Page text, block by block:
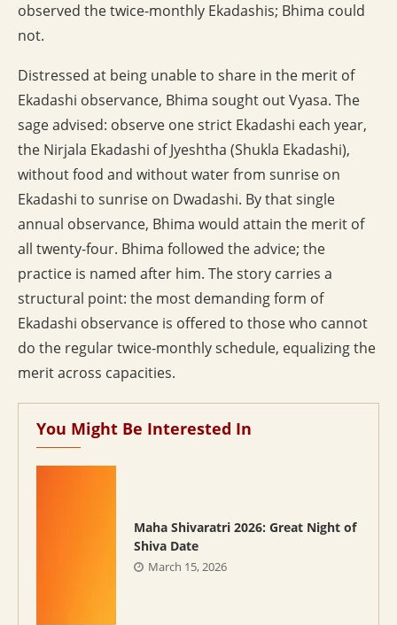
observed the twice-monthly Ekadashis; Bhima could
not.
Distressed at being unable to share in the merit of
Ekadashi observance, Bhima sought out Vyasa. The
sage advised: observe one strict Ekadashi each year,
the Nirjala Ekadashi of Jyeshtha (Shukla Ekadashi),
without food and without water from sunrise on
Ekadashi to sunrise on Dwadashi. By that single
annual observance, Bhima would attain the merit of
all twenty-four. Bhima followed the advice; the
practice is named after him. The story carries a
structural point: the most demanding form of
Ekadashi observance is offered to those who cannot
do the regular twice-monthly schedule, equalizing the
merit across capacities.
You Might Be Interested In
Maha Shivaratri 2026: Great Night of
Shiva Date
March 15, 2026